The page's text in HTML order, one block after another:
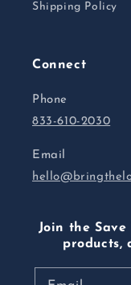
Shipping Policy
Connect
Phone
833-610-2030
Email
Join the
products,